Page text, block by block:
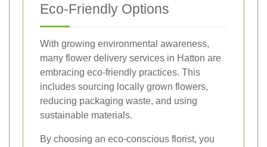
Eco-Friendly Options
With growing environmental awareness,
many flower delivery services in Hatton are
embracing eco-friendly practices. This
includes sourcing locally grown flowers,
reducing packaging waste, and using
sustainable materials.
By choosing an eco-conscious florist, you